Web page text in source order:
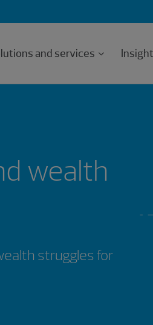
and services
wealth
struggles for